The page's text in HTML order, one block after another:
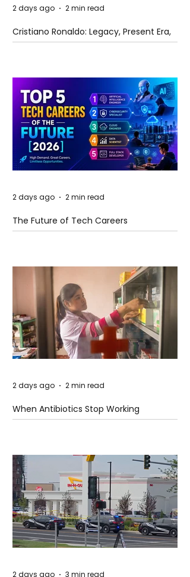
Cristiano Ronaldo: Legacy, Present Era,
and Future Horizons
2 days ago 2 min read
The Future of Tech Careers
2 days ago 2 min read
When Antibiotics Stop Working
2 days ago 2 min read
2 days ago 3 min read